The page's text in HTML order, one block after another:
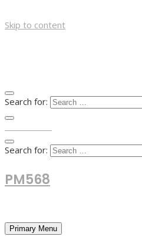
Skip to content
Search for:
Search for:
PM568
Primary Menu